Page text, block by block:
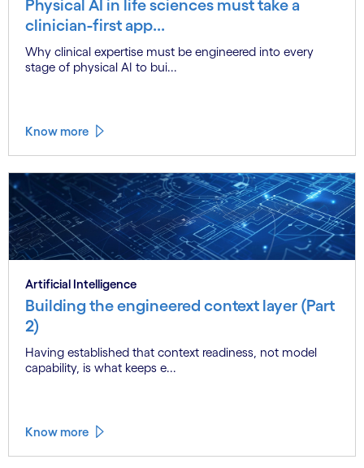
Physical AI in life sciences must take a
clinician-first app...
Why clinical expertise must be engineered into every
stage of physical AI to bui...
Know more
Artificial Intelligence
Building the engineered context layer (Part
2)
Having established that context readiness, not model
capability, is what keeps e...
Know more